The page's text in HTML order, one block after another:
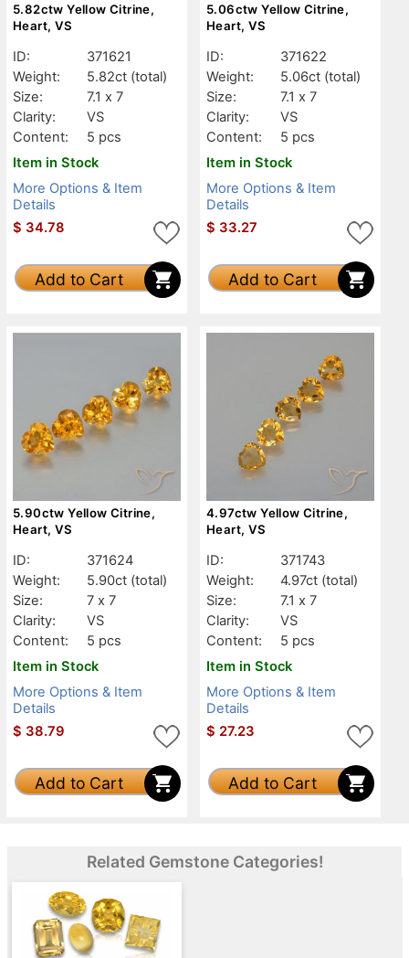
5.82ctw Yellow Citrine,
Heart, VS
ID:
371621
Weight:
5.82ct (total)
Size:
7.1 x 7
Clarity:
VS
Content:
5 pcs
Item in Stock
More Options & Item
Details
$ 34.78
Add to Cart
5.06ctw Yellow Citrine,
Heart, VS
ID:
371622
Weight:
5.06ct (total)
Size:
7.1 x 7
Clarity:
VS
Content:
5 pcs
Item in Stock
More Options & Item
Details
$ 33.27
Add to Cart
5.90ctw Yellow Citrine,
Heart, VS
ID:
371624
Weight:
5.90ct (total)
Size:
7 x 7
Clarity:
VS
Content:
5 pcs
Item in Stock
More Options & Item
Details
$ 38.79
Add to Cart
4.97ctw Yellow Citrine,
Heart, VS
ID:
371743
Weight:
4.97ct (total)
Size:
7.1 x 7
Clarity:
VS
Content:
5 pcs
Item in Stock
More Options & Item
Details
$ 27.23
Add to Cart
Related Gemstone Categories!